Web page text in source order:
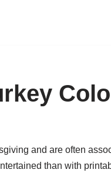
and are often
than with